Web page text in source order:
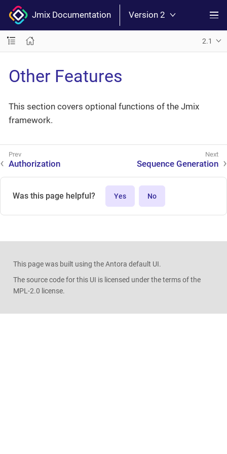
Jmix Documentation Version 2
2.1
Other Features
This section covers optional functions of the Jmix
framework.
Authorization Sequence Generation
Was this page helpful? Yes No
This page was built using the Antora default UI.
The source code for this UI is licensed under the terms of the
MPL-2.0 license.